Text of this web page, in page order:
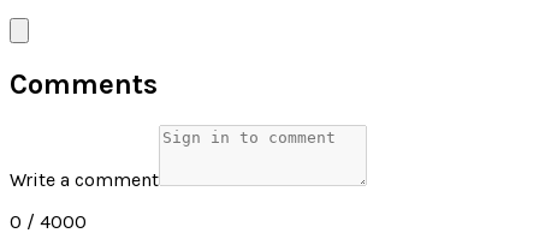
Comments
Write a comment
0 / 4000